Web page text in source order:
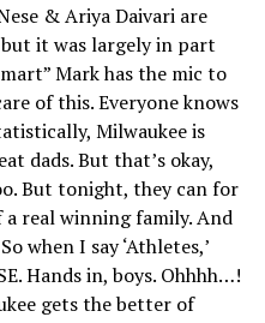
& Ariya Daivari are
it was largely in part
Mark has the mic to
of this. Everyone knows
Milwaukee is
dads. But that’s okay,
But tonight, they can for
real winning family. And
when I say ‘Athletes,’
Hands in, boys. Ohhhh…!
gets the better of